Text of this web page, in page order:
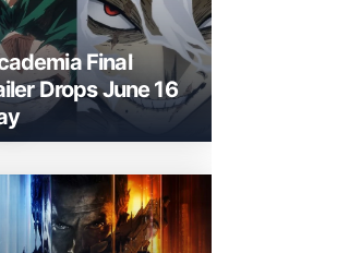
Final
Drops June 16